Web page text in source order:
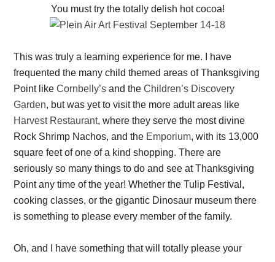
You must try the totally delish hot cocoa!
This was truly a learning experience for me. I have
frequented the many child themed areas of Thanksgiving
Point likeCornbelly’s and theChildren’s Discovery
Garden, but was yet to visit the more adult areas like
Harvest Restaurant, where they serve the most divine
Rock Shrimp Nachos, and the Emporium, with its 13,000
square feet of one of a kind shopping. There are
seriously so many things to do and see at Thanksgiving
Point any time of the year! Whether the Tulip Festival,
cooking classes, or the gigantic Dinosaur museum there
is something to please every member of the family.
Oh, and I have something that will totally please your